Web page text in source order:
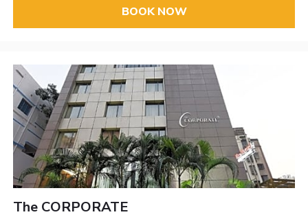
BOOK NOW
The CORPORATE